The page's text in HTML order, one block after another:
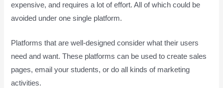
expensive, and requires a lot of effort. All of which could be
avoided under one single platform.
Platforms that are well-designed consider what their users
need and want. These platforms can be used to create sales
pages, email your students, or do all kinds of marketing
activities.